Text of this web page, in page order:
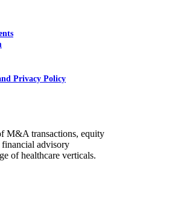
Privacy Policy
strong track record
and investment
With deep industry
transaction experience, our
and boards of
M&A transactions, equity
advisory
of healthcare verticals.